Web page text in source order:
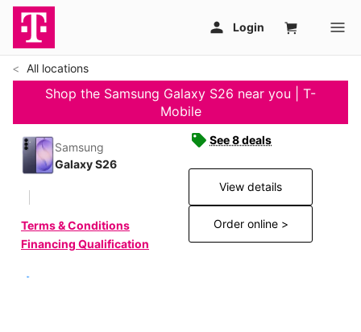
All locations
Shop the Samsung Galaxy S26 near you | T-
Mobile
Samsung
Galaxy S26
Terms & Conditions
Financing Qualification
See 8 deals
View details
Order online >